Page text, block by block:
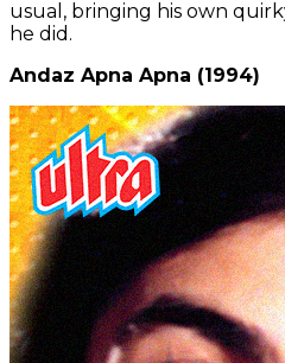
usual, bringing his own
he did.
Andaz Apna Apna (1994)